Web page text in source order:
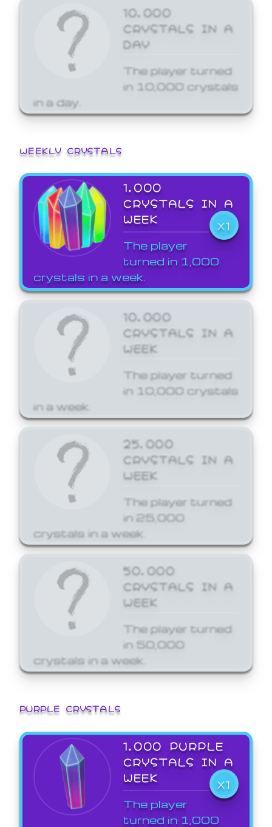
10,000
CRYSTALS IN A
DAY
The player turned
in 10,000 crystals
in a day.
WEEKLY CRYSTALS
1,000
CRYSTALS IN A
WEEK
X1
The player
turned in 1,000
crystals in a week.
10,000
CRYSTALS IN A
WEEK
The player turned
in 10,000 crystals
in a week.
25,000
CRYSTALS IN A
WEEK
The player turned
in 25,000
crystals in a week.
50,000
CRYSTALS IN A
WEEK
The player turned
in 50,000
crystals in a week.
PURPLE CRYSTALS
1,000 PURPLE
CRYSTALS IN A
WEEK
X1
The player
turned in 1,000